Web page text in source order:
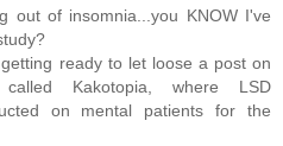
out of insomnia...you KNOW I've
ready to let loose a post on
Kakotopia, where LSD
on mental patients for the